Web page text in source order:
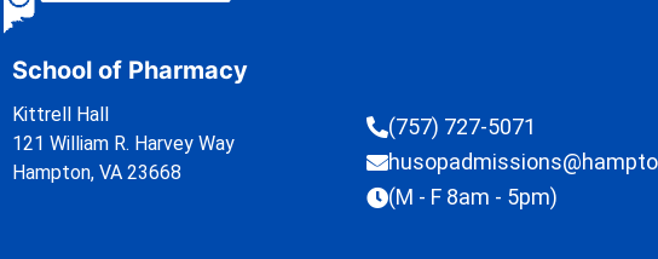
School of Pharmacy
Kittrell Hall
121 William R. Harvey Way
Hampton, VA 23668
(757) 727-5071
(M - F 8am - 5pm)